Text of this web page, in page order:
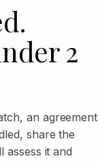
2
an agreement
share the
assess it and